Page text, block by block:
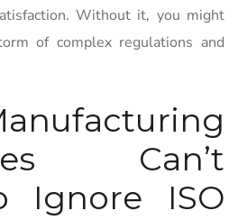
Without it, you might
of complex regulations and
Can’t
Ignore ISO